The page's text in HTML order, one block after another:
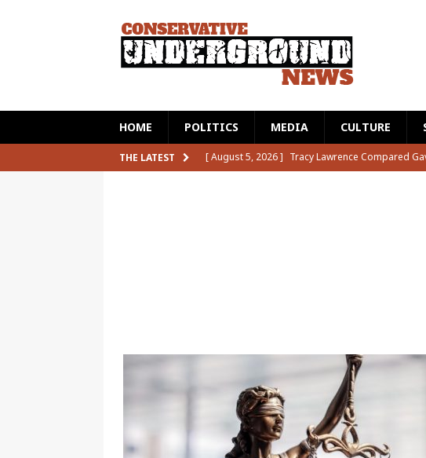
HOME POLITICS MEDIA CULTURE
THE LATEST [ August 5, 2026 ] Aaron Rodgers Unloaded on
CAT2